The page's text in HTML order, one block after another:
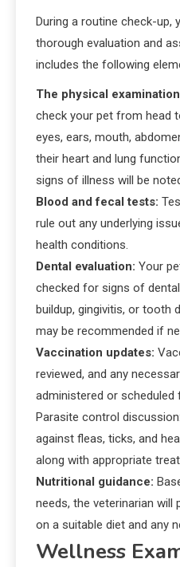
During a routine check-up,
thorough evaluation and
includes the following
The physical
check your pet from head
eyes, ears, mouth,
their heart and lung
signs of illness will be
Blood and fecal tests:
rule out any underlying
health conditions.
Dental evaluation: Your
checked for signs of
buildup, gingivitis, or tooth
may be recommended if
Vaccination updates:
reviewed, and any
administered or
Parasite control
against fleas, ticks, and
along with appropriate
Nutritional guidance:
needs, the veterinarian
on a suitable diet and any
Wellness